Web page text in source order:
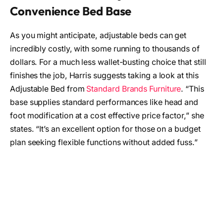
Convenience Bed Base
As you might anticipate, adjustable beds can get
incredibly costly, with some running to thousands of
dollars. For a much less wallet-busting choice that still
finishes the job, Harris suggests taking a look at this
Adjustable Bed from Standard Brands Furniture. “This
base supplies standard performances like head and
foot modification at a cost effective price factor,” she
states. “It’s an excellent option for those on a budget
plan seeking flexible functions without added fuss.”